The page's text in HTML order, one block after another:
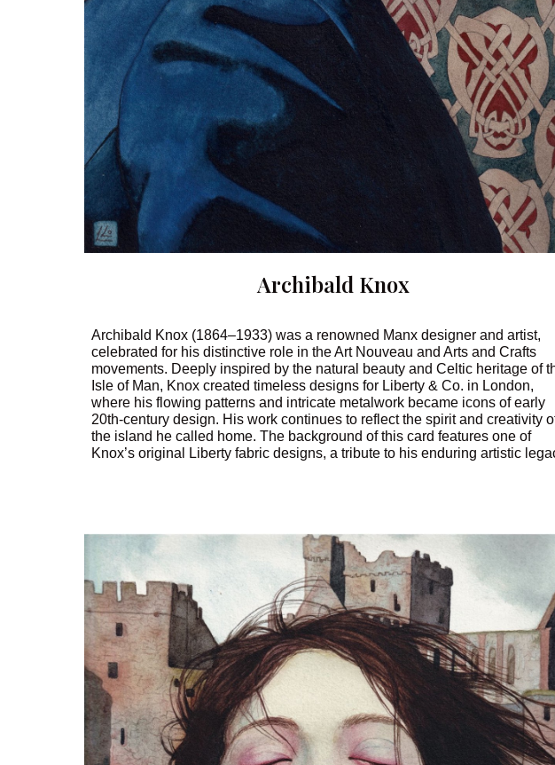
Archibald Knox
Archibald Knox (1864–1933) was a renowned Manx designer and artist,
celebrated for his distinctive role in the Art Nouveau and Arts and Crafts
movements. Deeply inspired by the natural beauty and Celtic heritage of
Isle of Man, Knox created timeless designs for Liberty & Co. in London,
where his flowing patterns and intricate metalwork became icons of early
20th-century design. His work continues to reflect the spirit and creativity
the island he called home. The background of this card features one of
Knox’s original Liberty fabric designs, a tribute to his enduring artistic